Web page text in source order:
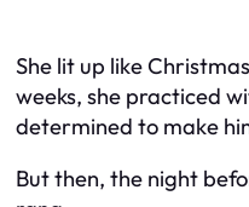
She lit up like
weeks, she practiced
determined to make
But then, the night